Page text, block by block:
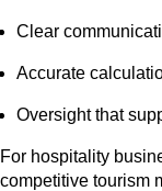
Clear
Accurate
Oversight that
For hospitality
competitive tourism